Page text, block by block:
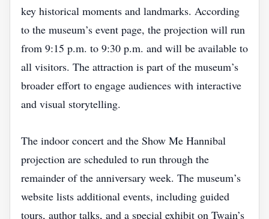
key historical moments and landmarks. According
to the museum’s event page, the projection will run
from 9:15 p.m. to 9:30 p.m. and will be available to
all visitors. The attraction is part of the museum’s
broader effort to engage audiences with interactive
and visual storytelling.
The indoor concert and the Show Me Hannibal
projection are scheduled to run through the
remainder of the anniversary week. The museum’s
website lists additional events, including guided
tours, author talks, and a special exhibit on Twain’s